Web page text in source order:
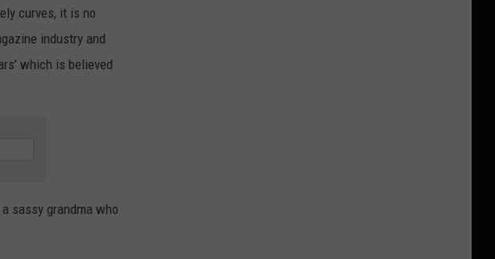
curves, it is no
industry and
which is believed
sassy grandma who